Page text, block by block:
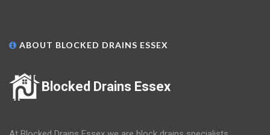
ABOUT BLOCKED DRAINS ESSEX
Blocked Drains Essex